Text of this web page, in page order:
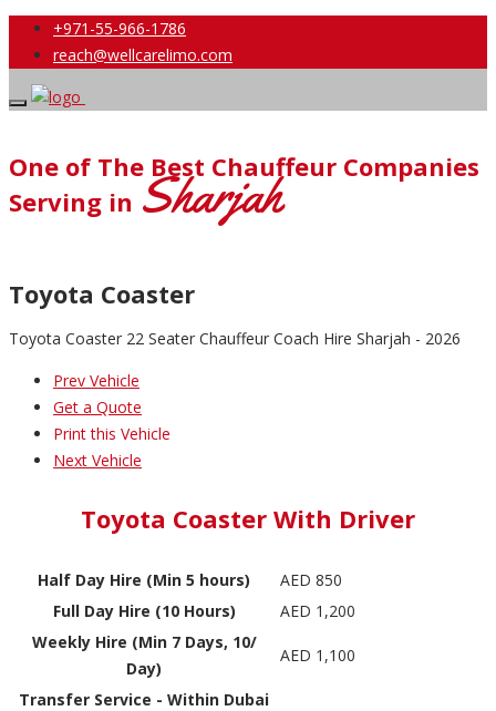
+971-55-966-1786
reach@wellcarelimo.com
One of The Best Chauffeur Companies
Serving in Sharjah
Toyota Coaster
Toyota Coaster 22 Seater Chauffeur Coach Hire Sharjah - 2026
Prev Vehicle
Get a Quote
Print this Vehicle
Next Vehicle
Toyota Coaster With Driver
Half Day Hire (Min 5 hours)
AED 850
Full Day Hire (10 Hours)
AED 1,200
Weekly Hire (Min 7 Days, 10/
Day)
AED 1,100
Transfer Service - Within Dubai